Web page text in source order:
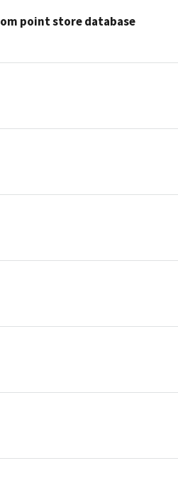
point store database